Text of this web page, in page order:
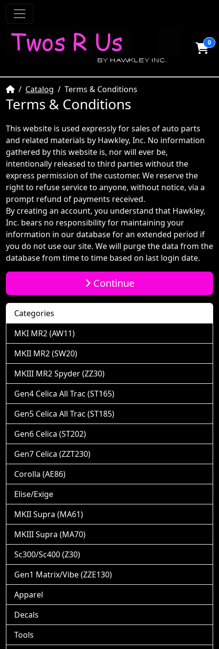
0
HomeCatalog Terms & Conditions
Terms & Conditions
This website is used expressly for sales of auto parts
and related materials by Hawkley, Inc. No information
gathered by this website is, nor will ever be,
intentionally released to third parties without the
express permission of the customer. We reserve the
right to refuse service to anyone, without notice, via a
prompt refund of payments received.
By creating an account, you understand that Hawkley,
Inc. bears no responsibility for maintaining your
information in our database for an extended period if
you do not use our site. We will purge the data from the
database from time to time based on last login date.
Continue
Categories
MKI MR2 (AW11)
MKII MR2 (SW20)
MKIII MR2 Spyder (ZZ30)
Gen4 Celica All Trac (ST165)
Gen5 Celica All Trac (ST185)
Gen6 Celica (ST202)
Gen7 Celica (ZZT230)
Corolla (AE86)
Elise/Exige
MKII Supra (MA61)
MKIII Supra (MA70)
Sc300/Sc400 (Z30)
Gen1 Matrix/Vibe (ZZE130)
Apparel
Decals
Tools